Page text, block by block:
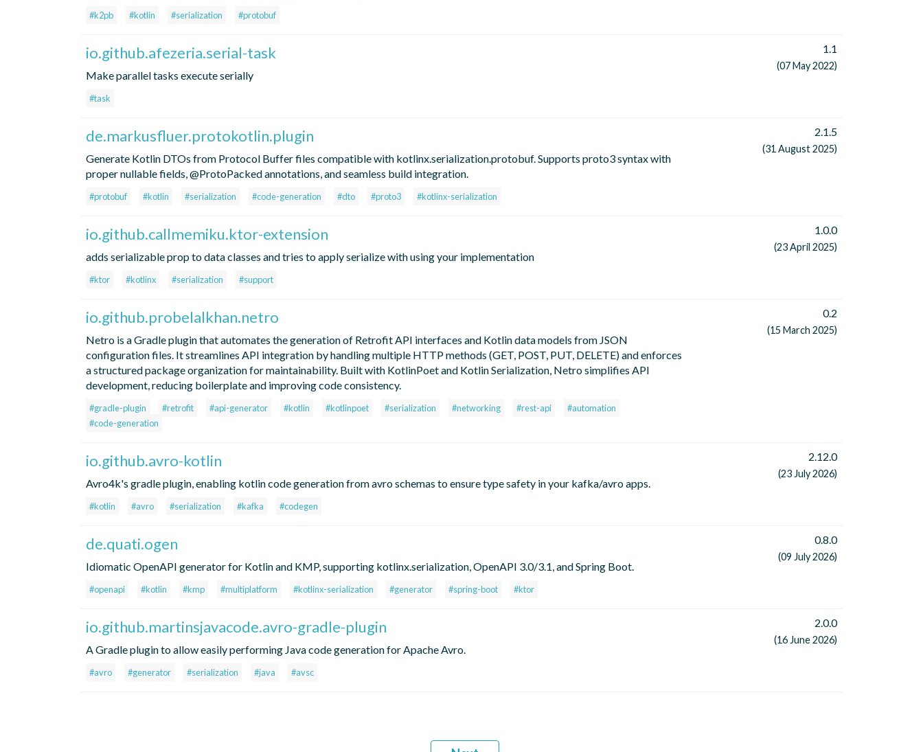
#k2pb #kotlin #serialization #protobuf
io.github.afezeria.serial-task
Make parallel tasks execute serially
#task
1.1
(07 May 2022)
de.markusfluer.protokotlin.plugin
Generate Kotlin DTOs from Protocol Buffer files compatible with kotlinx.serialization.protobuf. Supports proto3 syntax with
proper nullable fields, @ProtoPacked annotations, and seamless build integration.
#protobuf #kotlin #serialization #code-generation #dto #proto3 #kotlinx-serialization
2.1.5
(31 August 2025)
io.github.callmemiku.ktor-extension
adds serializable prop to data classes and tries to apply serialize with using your implementation
#ktor #kotlinx #serialization #support
1.0.0
(23 April 2025)
io.github.probelalkhan.netro
Netro is a Gradle plugin that automates the generation of Retrofit API interfaces and Kotlin data models from JSON
configuration files. It streamlines API integration by handling multiple HTTP methods (GET, POST, PUT, DELETE) and enforces
a structured package organization for maintainability. Built with KotlinPoet and Kotlin Serialization, Netro simplifies API
development, reducing boilerplate and improving code consistency.
#gradle-plugin #retrofit #api-generator #kotlin #kotlinpoet #serialization #networking #rest-api
#automation
#code-generation
0.2
(15 March 2025)
io.github.avro-kotlin
Avro4k's gradle plugin, enabling kotlin code generation from avro schemas to ensure type safety in your kafka/avro apps.
#kotlin #avro #serialization #kafka #codegen
2.12.0
(23 July 2026)
de.quati.ogen
Idiomatic OpenAPI generator for Kotlin and KMP, supporting kotlinx.serialization, OpenAPI 3.0/3.1, and Spring Boot.
#openapi #kotlin #kmp #multiplatform #kotlinx-serialization #generator #spring-boot #ktor
0.8.0
(09 July 2026)
io.github.martinsjavacode.avro-gradle-plugin
A Gradle plugin to allow easily performing Java code generation for Apache Avro.
#avro #generator #serialization #java #avsc
2.0.0
(16 June 2026)